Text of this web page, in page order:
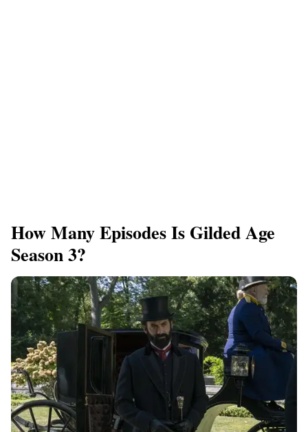
How Many Episodes Is Gilded Age
Season 3?